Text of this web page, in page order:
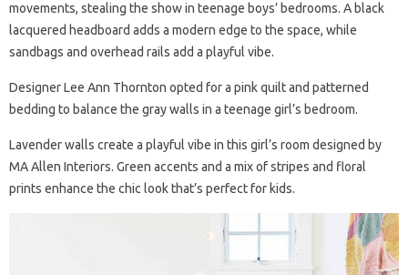
movements, stealing the show in teenage boys’ bedrooms. A black
lacquered headboard adds a modern edge to the space, while
sandbags and overhead rails add a playful vibe.
Designer Lee Ann Thornton opted for a pink quilt and patterned
bedding to balance the gray walls in a teenage girl’s bedroom.
Lavender walls create a playful vibe in this girl’s room designed by
MA Allen Interiors. Green accents and a mix of stripes and floral
prints enhance the chic look that’s perfect for kids.